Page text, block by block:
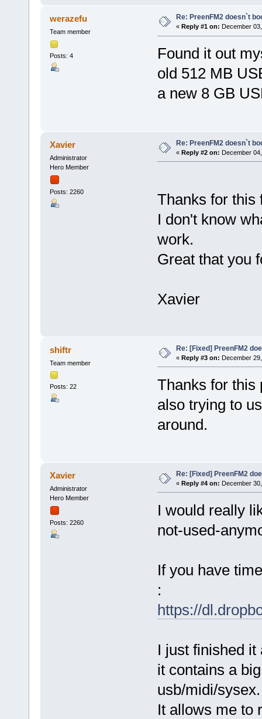
werazefu
Team member
Posts: 4
Re: PreenFM2 doesn`t
« Reply #1 on: December
Found it out
old 512 MB
a new 8 GB
Xavier
Administrator
Hero Member
Posts: 2260
Re: PreenFM2 doesn`t
« Reply #2 on: December
Thanks for this
I don't know
work.
Great that you
Xavier
shiftr
Team member
Posts: 22
Re: [Fixed] PreenFM2
« Reply #3 on: December
Thanks for this
also trying to
around.
Xavier
Administrator
Hero Member
Posts: 2260
Re: [Fixed] PreenFM2
« Reply #4 on: December
I would really
not-used-
If you have
:
https://
I just finished it
it contains a
usb/midi/sysex.
It allows me to